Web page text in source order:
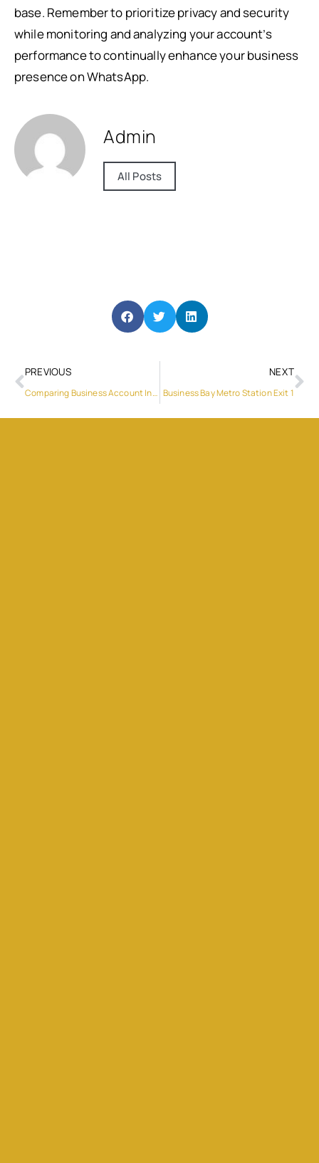
base. Remember to prioritize privacy and security
while monitoring and analyzing your account’s
performance to continually enhance your business
presence on WhatsApp.
Admin
All Posts
PREVIOUS
Comparing Business Account In UK
NEXT
Business Bay Metro Station Exit 1